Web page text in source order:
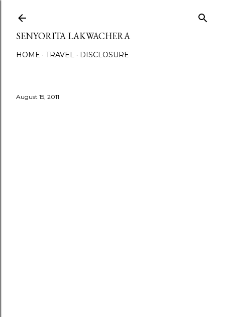
SENYORITA LAKWACHERA
HOME TRAVEL DISCLOSURE
August 15, 2011